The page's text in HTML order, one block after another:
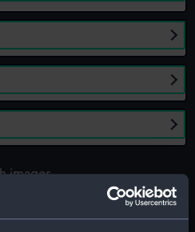
images
- Alluminium Glass